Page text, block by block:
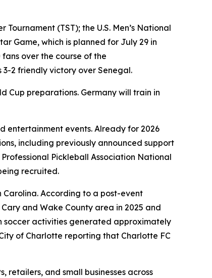
(TST); the U.S. Men’s National
Game, which is planned for July 29 in
over the course of the
3-2 friendly victory over Senegal.
Cup preparations. Germany will train in
entertainment events. Already for 2026
including previously announced support
Pickleball Association National
recruited.
According to a post-event
and Wake County area in 2025 and
soccer activities generated approximately
of Charlotte reporting that Charlotte FC
retailers, and small businesses across